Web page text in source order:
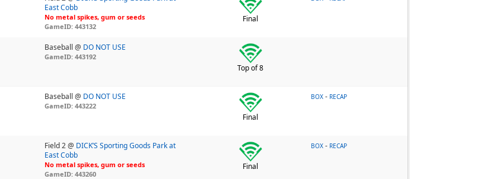
East Cobb
No metal spikes, gum or seeds
GameID: 443132
Final
Baseball @ DO NOT USE
GameID: 443192
Top of 8
Baseball @ DO NOT USE
GameID: 443222
Final
BOX - RECAP
Field 2 @ DICK’S Sporting Goods Park at
East Cobb
No metal spikes, gum or seeds
GameID: 443260
Final
BOX - RECAP